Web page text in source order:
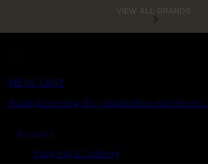
VIEW ALL BRANDS
MENS CHAT
Read grooming tips, inspiration and more...
Account
Shipping & Delivery